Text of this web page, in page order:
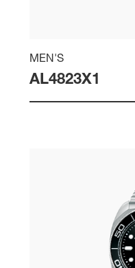
MEN'S
AL4823X1